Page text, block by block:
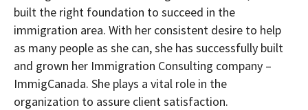
built the right foundation to succeed in the
immigration area. With her consistent desire to help
as many people as she can, she has successfully built
and grown her Immigration Consulting company –
ImmigCanada. She plays a vital role in the
organization to assure client satisfaction.